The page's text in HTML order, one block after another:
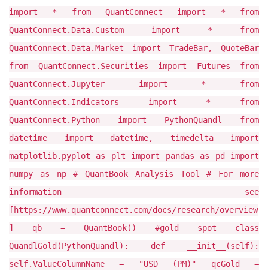
import * from QuantConnect import * from
QuantConnect.Data.Custom import * from
QuantConnect.Data.Market import TradeBar, QuoteBar
from QuantConnect.Securities import Futures from
QuantConnect.Jupyter import * from
QuantConnect.Indicators import * from
QuantConnect.Python import PythonQuandl from
datetime import datetime, timedelta import
matplotlib.pyplot as plt import pandas as pd import
numpy as np # QuantBook Analysis Tool # For more
information see
[https://www.quantconnect.com/docs/research/overview
] qb = QuantBook() #gold spot class
QuandlGold(PythonQuandl): def __init__(self):
self.ValueColumnName = "USD (PM)" qcGold =